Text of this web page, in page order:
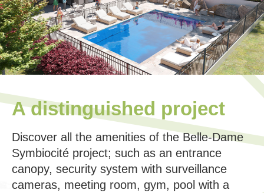
A distinguished project
Discover all the amenities of the Belle-Dame
Symbiocité project; such as an entrance
canopy, security system with surveillance
cameras, meeting room, gym, pool with a